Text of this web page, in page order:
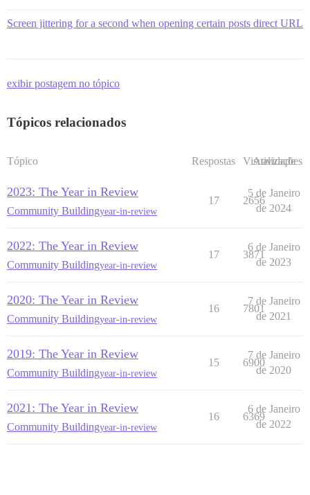
Screen jittering for a second when opening certain posts direct URL
exibir postagem no tópico
Tópicos relacionados
Tópico Respostas Visualizações
Atividade
2023: The Year in Review
Community Buildingyear-in-review
17 2656
5 de Janeiro
de 2024
2022: The Year in Review
Community Buildingyear-in-review
17 3871
6 de Janeiro
de 2023
2020: The Year in Review
Community Buildingyear-in-review
16 7801
7 de Janeiro
de 2021
2019: The Year in Review
Community Buildingyear-in-review
15 6900
7 de Janeiro
de 2020
2021: The Year in Review
Community Buildingyear-in-review
16 6369
6 de Janeiro
de 2022